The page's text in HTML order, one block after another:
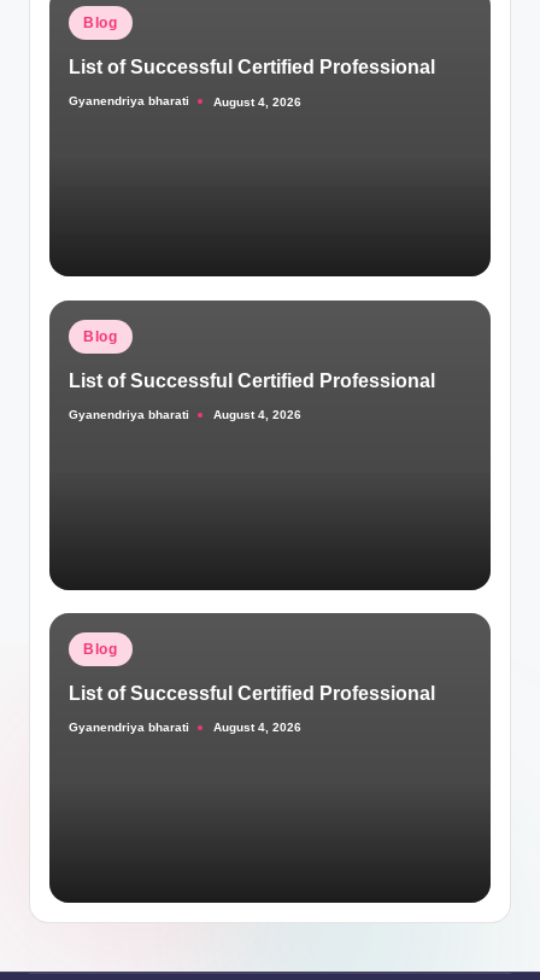
Posted
Blog
List of Successful Certified Professional
Posted
Gyanendriya bharati August 4, 2026
Posted
Blog
List of Successful Certified Professional
Posted
Gyanendriya bharati August 4, 2026
Posted
Blog
List of Successful Certified Professional
Posted
Gyanendriya bharati August 4, 2026